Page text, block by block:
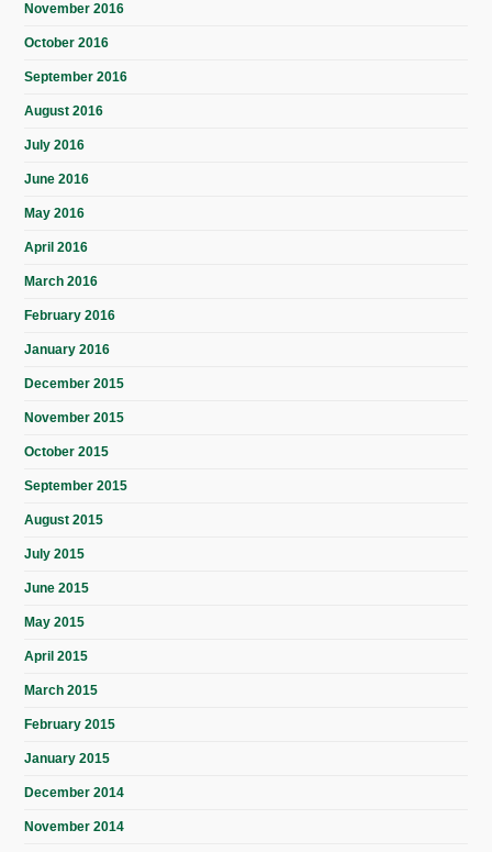
November 2016
October 2016
September 2016
August 2016
July 2016
June 2016
May 2016
April 2016
March 2016
February 2016
January 2016
December 2015
November 2015
October 2015
September 2015
August 2015
July 2015
June 2015
May 2015
April 2015
March 2015
February 2015
January 2015
December 2014
November 2014